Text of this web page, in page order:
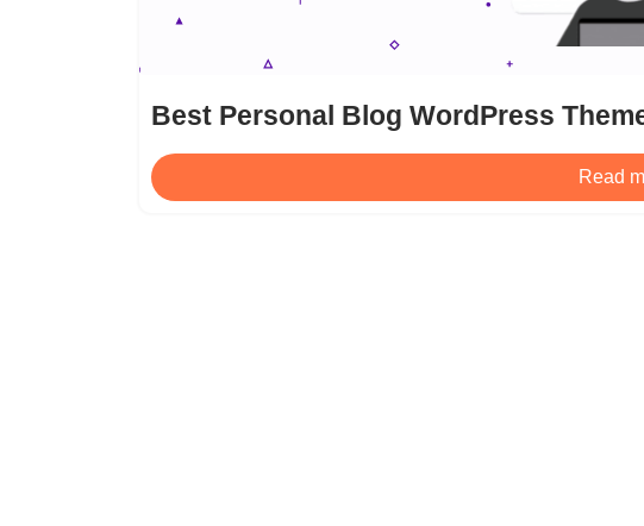
Best Personal Blog WordPress
Read